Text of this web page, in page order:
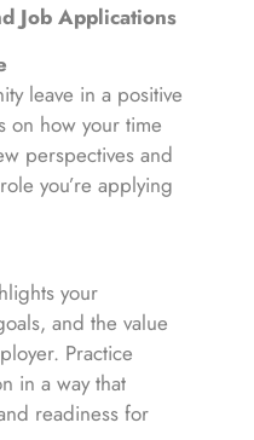
Job Applications
leave in a positive
on how your time
perspectives and
you’re applying
your
and the value
Practice
in a way that
readiness for